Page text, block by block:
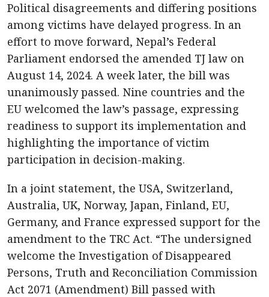
Political disagreements and differing positions
among victims have delayed progress. In an
effort to move forward, Nepal’s Federal
Parliament endorsed the amended TJ law on
August 14, 2024. A week later, the bill was
unanimously passed. Nine countries and the
EU welcomed the law’s passage, expressing
readiness to support its implementation and
highlighting the importance of victim
participation in decision-making.
In a joint statement, the USA, Switzerland,
Australia, UK, Norway, Japan, Finland, EU,
Germany, and France expressed support for the
amendment to the TRC Act. “The undersigned
welcome the Investigation of Disappeared
Persons, Truth and Reconciliation Commission
Act 2071 (Amendment) Bill passed with